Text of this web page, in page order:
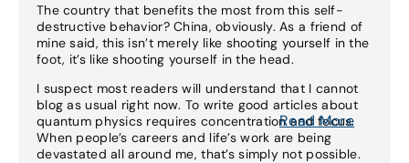
The country that benefits the most from this self-
destructive behavior? China, obviously. As a friend of
mine said, this isn’t merely like shooting yourself in the
foot, it’s like shooting yourself in the head.
I suspect most readers will understand that I cannot
blog as usual right now. To write good articles about
quantum physics requires concentration and focus.
When people’s careers and life’s work are being
devastated all around me, that’s simply not possible.
Read More